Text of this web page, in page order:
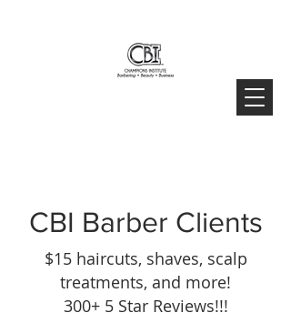
CBI Barber Clients
$15 haircuts, shaves, scalp
treatments, and more!
300+ 5 Star Reviews!!!